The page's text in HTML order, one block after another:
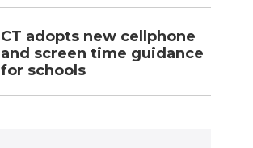
CT adopts new cellphone
and screen time guidance
for schools